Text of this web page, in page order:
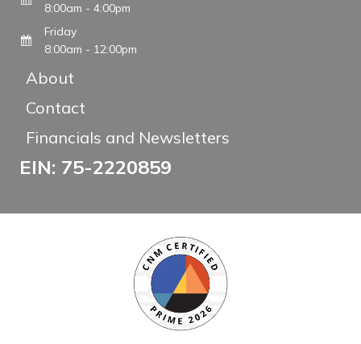
8:00am - 4:00pm
Friday
8:00am - 12:00pm
About
Contact
Financials and Newsletters
EIN: 75-2220859